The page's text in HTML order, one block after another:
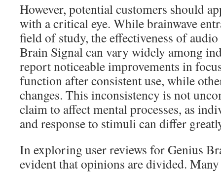
However, potential customers should
with a critical eye. While brainwave
field of study, the effectiveness of
Brain Signal can vary widely among
report noticeable improvements in
function after consistent use, while
changes. This inconsistency is not
claim to affect mental processes, as
and response to stimuli can differ
In exploring user reviews for Genius
evident that opinions are divided. Many